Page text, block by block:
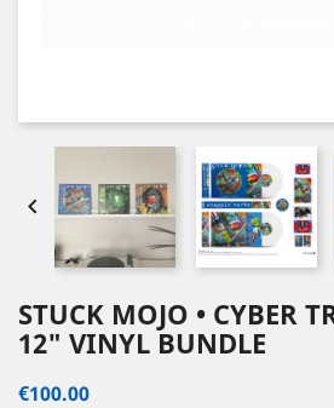

STUCK MOJO • CYBER
12" VINYL BUNDLE
€100.00